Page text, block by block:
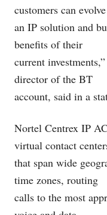
customers can
an IP solution and
benefits of their
current
director of the BT
account, said in a
Nortel Centrex IP
virtual contact
that span wide
time zones, routing
calls to the most